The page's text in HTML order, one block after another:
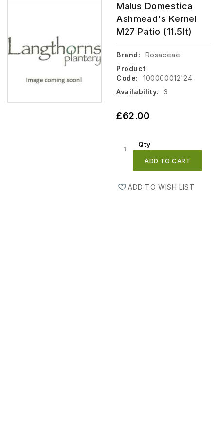
Malus Domestica
Ashmead's Kernel
M27 Patio (11.5lt)
Brand:
Rosaceae
Product
Code:
100000012124
Availability:
3
£62.00
Qty
ADD TO CART
ADD TO WISH LIST